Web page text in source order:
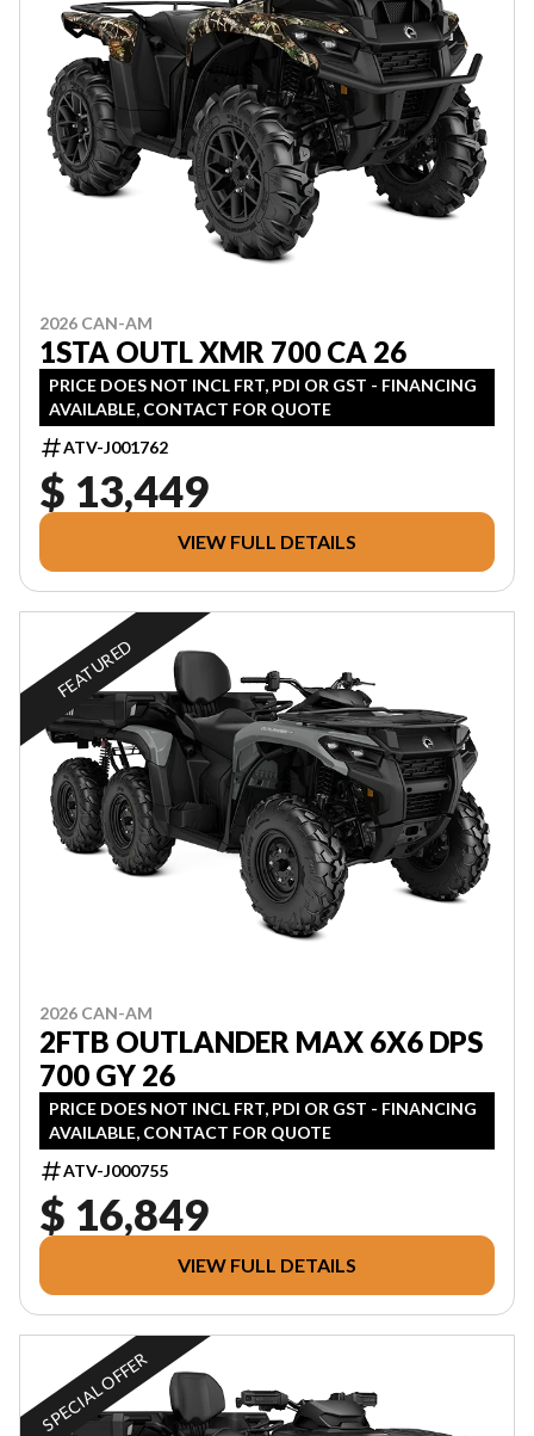
2026 CAN-AM
1STA OUTL XMR 700 CA 26
PRICE DOES NOT INCL FRT, PDI OR GST - FINANCING
AVAILABLE, CONTACT FOR QUOTE
ATV-J001762
$ 13,449
VIEW FULL DETAILS
FEATURED
2026 CAN-AM
2FTB OUTLANDER MAX 6X6 DPS
700 GY 26
PRICE DOES NOT INCL FRT, PDI OR GST - FINANCING
AVAILABLE, CONTACT FOR QUOTE
ATV-J000755
$ 16,849
VIEW FULL DETAILS
SPECIAL OFFER